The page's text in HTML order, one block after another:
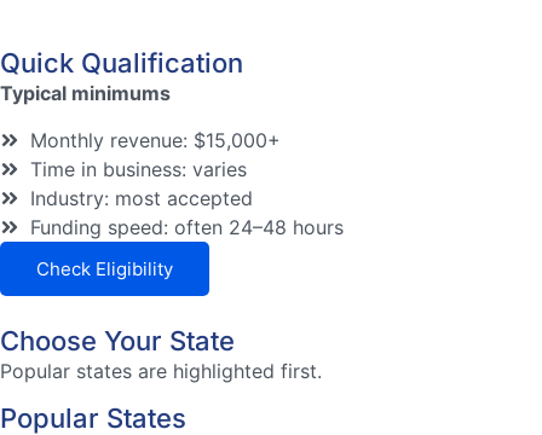
Quick Qualification
Typical minimums
Monthly revenue: $15,000+
Time in business: varies
Industry: most accepted
Funding speed: often 24–48 hours
Check Eligibility
Choose Your State
Popular states are highlighted first.
Popular States